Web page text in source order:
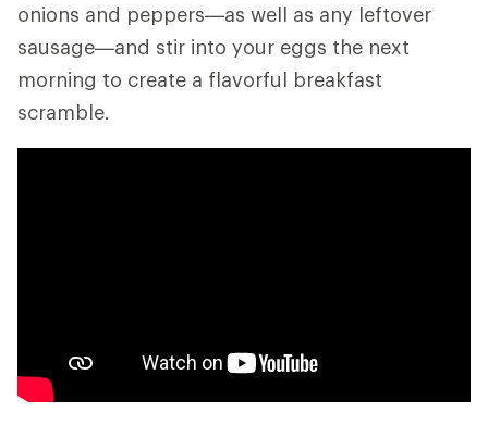
onions and peppers—as well as any leftover
sausage—and stir into your eggs the next
morning to create a flavorful breakfast
scramble.